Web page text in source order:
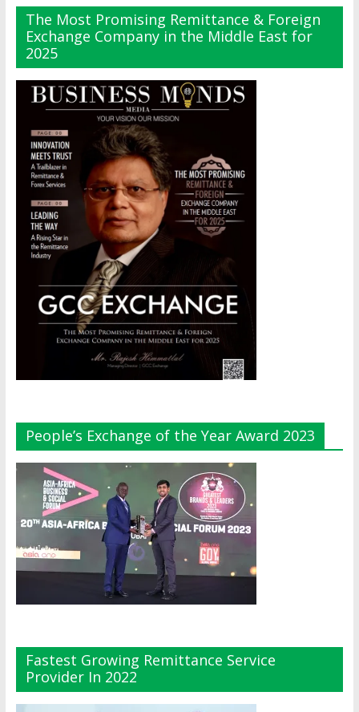
The Most Promising Remittance & Foreign
Exchange Company in the Middle East for
2025
People’s Exchange of the Year Award 2023
Fastest Growing Remittance Service
Provider In 2022